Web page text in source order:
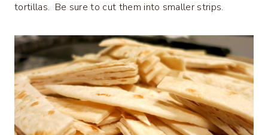
tortillas. Be sure to cut them into smaller strips.